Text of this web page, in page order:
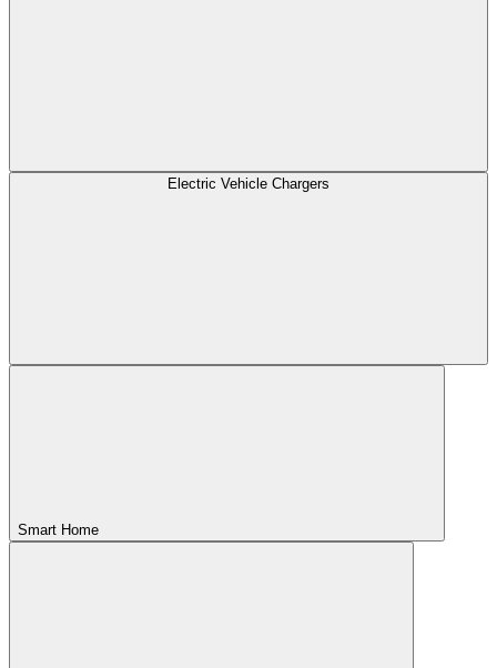
Electric Vehicle Chargers
Smart Home